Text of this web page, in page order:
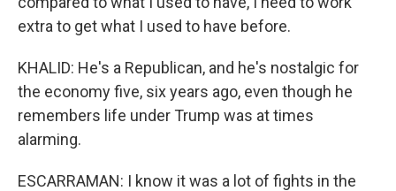
extra to get what I used to have before.
KHALID: He's a Republican, and he's nostalgic for
the economy five, six years ago, even though he
remembers life under Trump was at times
alarming.
ESCARRAMAN: I know it was a lot of fights in the